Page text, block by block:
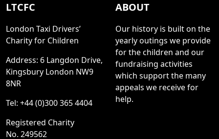
LTCFC
London Taxi Drivers’
Charity for Children
Address: 6 Langdon Drive,
Kingsbury London NW9
8NR
Tel: +44 (0)300 365 4404
Registered Charity
No. 249562
ABOUT
Our history is built on the
yearly outings we provide
for the children and our
fundraising activities
which support the many
appeals we receive for
help.